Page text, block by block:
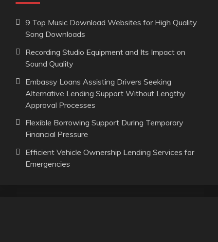
9 Top Music Download Websites for High Quality
Song Downloads
Recording Studio Equipment and Its Impact on
Sound Quality
Embassy Loans Assisting Drivers Seeking
Alternative Lending Support Without Lengthy
Approval Processes
Flexible Borrowing Support During Temporary
Financial Pressure
Efficient Vehicle Ownership Lending Services for
Emergencies